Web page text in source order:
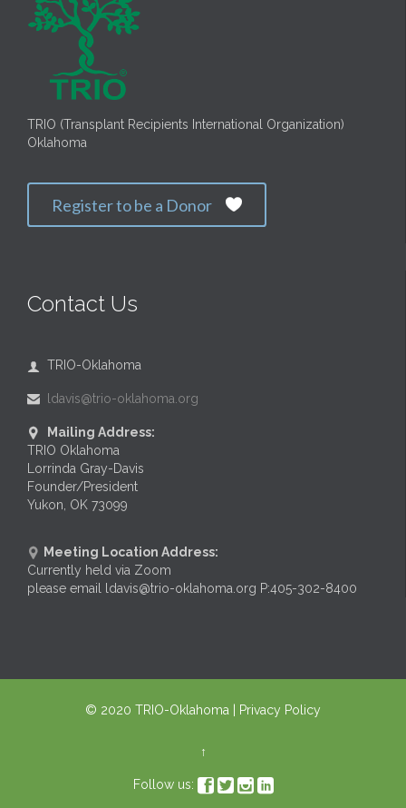
TRIO (Transplant Recipients International Organization)
Oklahoma
Register to be a Donor 
Contact Us
 TRIO-Oklahoma
 ldavis@trio-oklahoma.org

Mailing Address:
TRIO Oklahoma
Lorrinda Gray-Davis
Founder/President
Yukon, OK 73099

Meeting Location Address:
Currently held via Zoom
please email ldavis@trio-oklahoma.org P:405-302-8400
© 2020 TRIO-Oklahoma | Privacy Policy
↑
Follow us:    